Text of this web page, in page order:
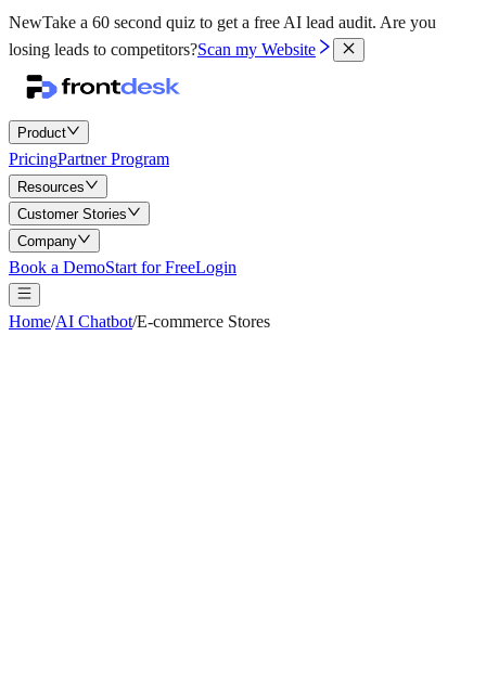
NewTake a 60 second quiz to get a free AI lead audit. Are you
losing leads to competitors?Scan my Website
Product
PricingPartner Program
Resources
Customer Stories
Company
Book a DemoStart for FreeLogin
Home/AI Chatbot/E-commerce Stores